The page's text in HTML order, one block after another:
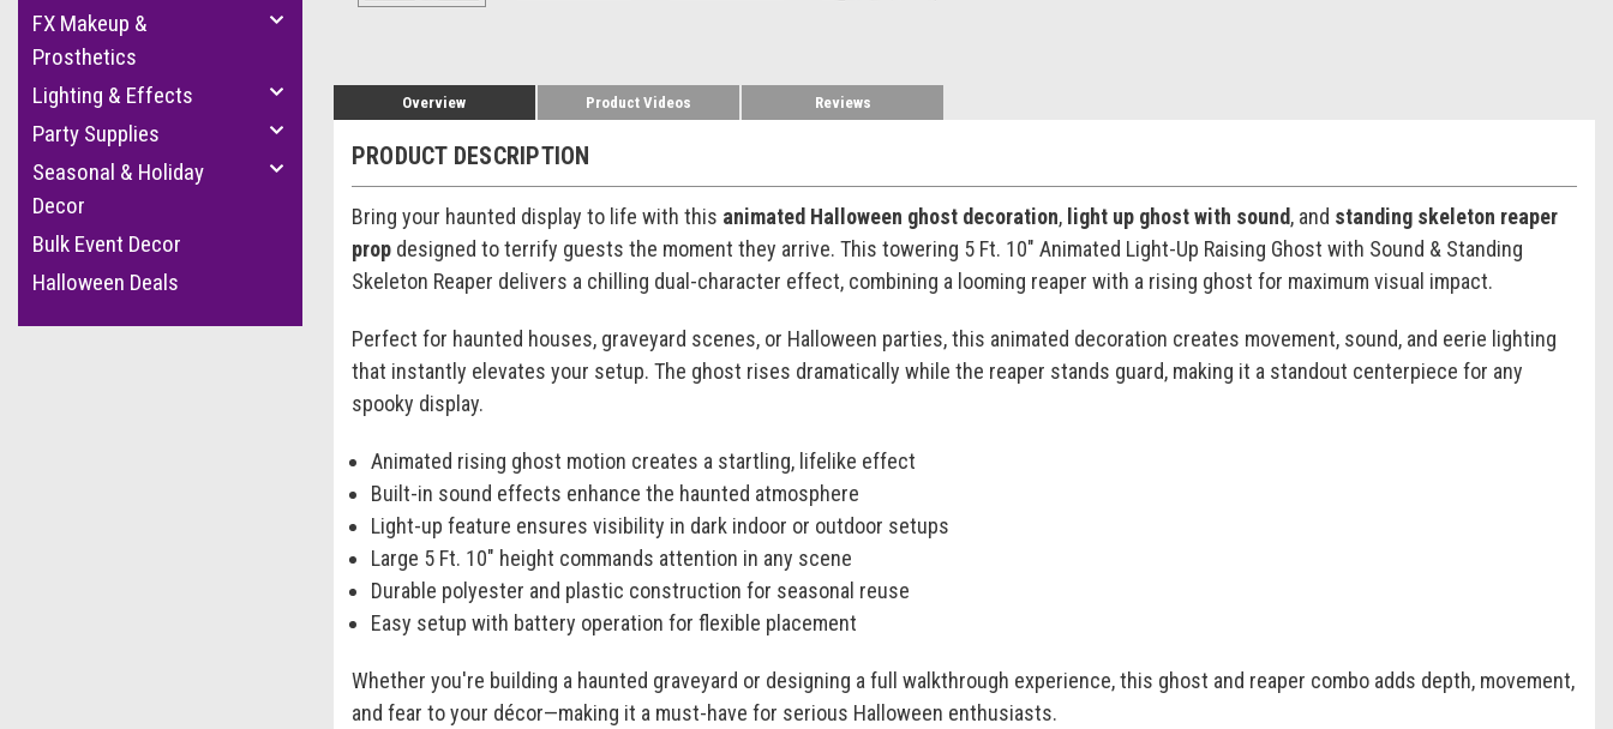
FX Makeup &
Prosthetics
Lighting & Effects
Party Supplies
Seasonal & Holiday
Decor
Bulk Event Decor
Halloween Deals
Overview Product Videos Reviews
PRODUCT DESCRIPTION
Bring your haunted display to life with this animated Halloween ghost decoration, light up ghost with sound, and standing skeleton reaper
propdesigned to terrify guests the moment they arrive. This towering 5 Ft. 10" Animated Light-Up Raising Ghost with Sound & Standing
Skeleton Reaper delivers a chilling dual-character effect, combining a looming reaper with a rising ghost for maximum visual impact.
Perfect for haunted houses, graveyard scenes, or Halloween parties, this animated decoration creates movement, sound, and eerie lighting
that instantly elevates your setup. The ghost rises dramatically while the reaper stands guard, making it a standout centerpiece for any
spooky display.
Animated rising ghost motion creates a startling, lifelike effect
Built-in sound effects enhance the haunted atmosphere
Light-up feature ensures visibility in dark indoor or outdoor setups
Large 5 Ft. 10" height commands attention in any scene
Durable polyester and plastic construction for seasonal reuse
Easy setup with battery operation for flexible placement
Whether you're building a haunted graveyard or designing a full walkthrough experience, this ghost and reaper combo adds depth, movement,
and fear to your décor—making it a must-have for serious Halloween enthusiasts.